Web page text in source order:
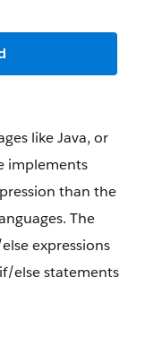
like Java, or
implements
than the
The
expressions
else statements